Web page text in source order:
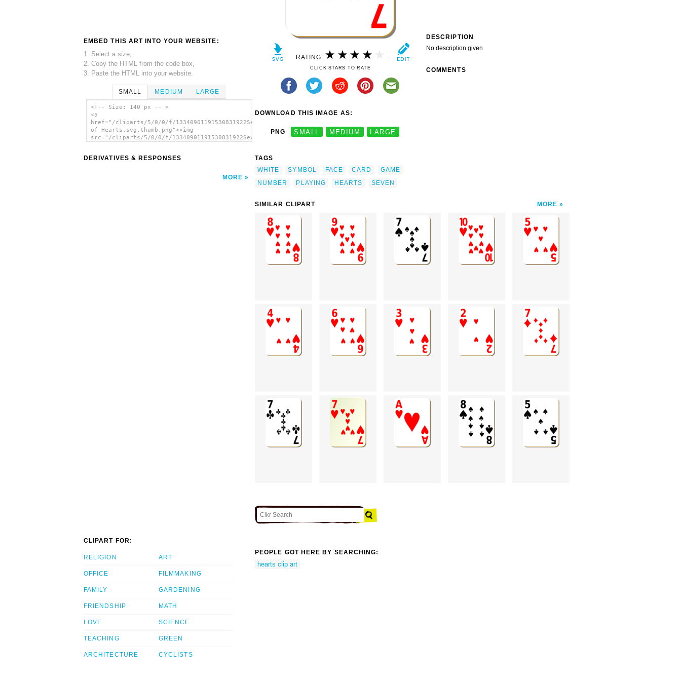
EMBED THIS ART INTO YOUR WEBSITE:
1. Select a size,
2. Copy the HTML from the code box,
3. Paste the HTML into your website.
SMALL MEDIUM LARGE
<!-- Size: 140 px -- >
<a
href="/cliparts/5/0/0/f/13340901191530831922Seven
of Hearts.svg.thumb.png"><img
src="/cliparts/5/0/0/f/13340901191530831922Seven
DERIVATIVES & RESPONSES
MORE
RATING:
CLICK STARS TO RATE
DOWNLOAD THIS IMAGE AS:
PNG SMALL MEDIUM LARGE
TAGS
WHITE
SYMBOL FACE CARD
GAME
NUMBER
PLAYING HEARTS SEVEN
DESCRIPTION
No description given
COMMENTS
SIMILAR CLIPART MORE
CLIPART FOR:
RELIGION
OFFICE
FAMILY
FRIENDSHIP
LOVE
TEACHING
ARCHITECTURE
ART
FILMMAKING
GARDENING
MATH
SCIENCE
GREEN
CYCLISTS
PEOPLE GOT HERE BY SEARCHING:
hearts clip art